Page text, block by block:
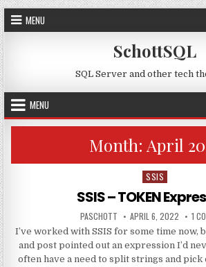
Skip to content
MENU
SchottSQL
SQL Server and other tech
MENU
Month: April
Posted in
SSIS
SSIS – TOKEN
AUTHOR:
PASCHOTT PUBLISHED DATE:
APRIL 6, 2022 1
I’ve worked with SSIS for some time now,
and post pointed out an expression I’d
often have a need to split strings and